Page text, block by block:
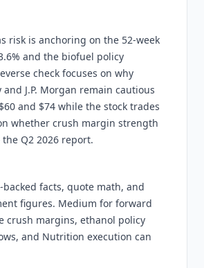
risk is anchoring on the 52-week
and the biofuel policy
check focuses on why
J.P. Morgan remain cautious
and $74 while the stock trades
whether crush margin strength
Q2 2026 report.
facts, quote math, and
figures. Medium for forward
crush margins, ethanol policy
and Nutrition execution can